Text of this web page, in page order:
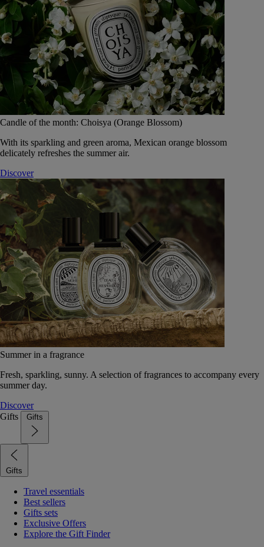
Candle of the month: Choisya (Orange Blossom)
With its sparkling and green aroma, Mexican orange blossom
delicately refreshes the summer air.
Discover
Summer in a fragrance
Fresh, sparkling, sunny. A selection of fragrances to accompany every
summer day.
Discover
Gifts
Gifts
Gifts
Travel essentials
Best sellers
Gifts sets
Exclusive Offers
Explore the Gift Finder